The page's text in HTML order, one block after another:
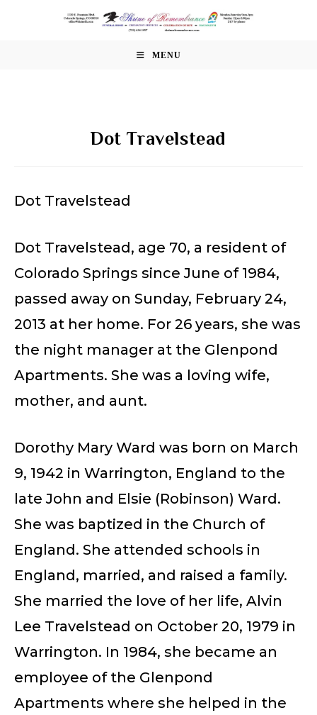
MENU
Dot Travelstead
Dot Travelstead
Dot Travelstead, age 70, a resident of
Colorado Springs since June of 1984,
passed away on Sunday, February 24,
2013 at her home. For 26 years, she was
the night manager at the Glenpond
Apartments. She was a loving wife,
mother, and aunt.
Dorothy Mary Ward was born on March
9, 1942 in Warrington, England to the
late John and Elsie (Robinson) Ward.
She was baptized in the Church of
England. She attended schools in
England, married, and raised a family.
She married the love of her life, Alvin
Lee Travelstead on October 20, 1979 in
Warrington. In 1984, she became an
employee of the Glenpond
Apartments where she helped in the